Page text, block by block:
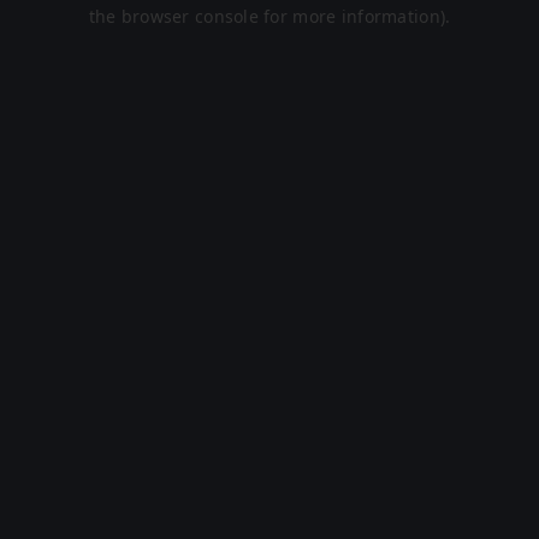
the browser console for more information).